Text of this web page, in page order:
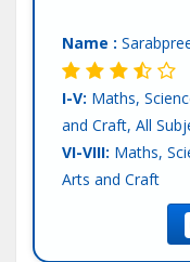
Private
Name :
I-V: Maths,
and Craft, All
VI-VIII: Maths,
Arts and Craft
Maths,
Computer